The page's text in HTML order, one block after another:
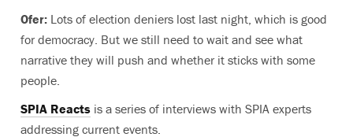
Ofer: Lots of election deniers lost last night, which is good
for democracy. But we still need to wait and see what
narrative they will push and whether it sticks with some
people.
SPIA Reacts is a series of interviews with SPIA experts
addressing current events.